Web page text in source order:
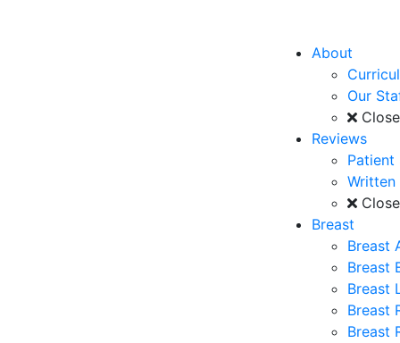
About
Our
Close
Reviews
Patient
Written
Close
Breast
Breast
Breast
Breast
Breast
Breast